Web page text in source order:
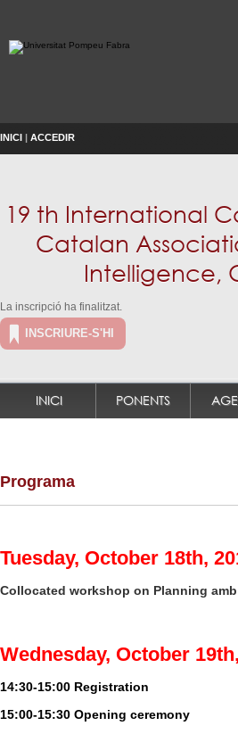
INICI | ACCEDIR
19 th International
Catalan
Intelligence,
La inscripció ha finalitzat.
INSCRIURE-S'HI
INICI PONENTS
Programa
Tuesday, October 18th,
Collocated workshop on Planning
Wednesday, October
14:30-15:00 Registration
15:00-15:30 Opening ceremony